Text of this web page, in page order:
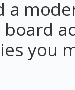
a
you